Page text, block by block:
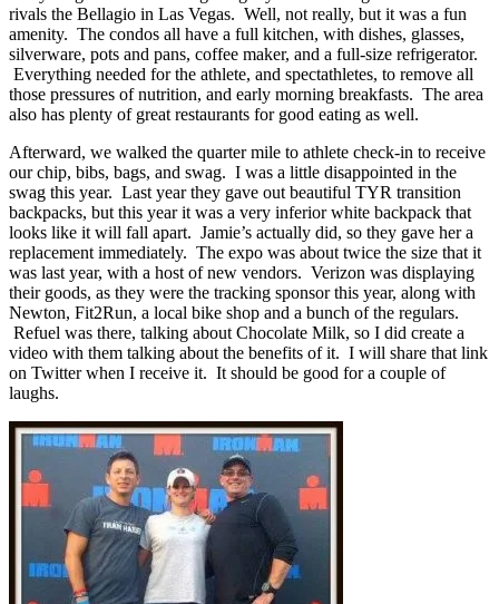
rivals the Bellagio in Las Vegas. Well, not really, but it was a fun
amenity. The condos all have a full kitchen, with dishes, glasses,
silverware, pots and pans, coffee maker, and a full-size refrigerator.
Everything needed for the athlete, and spectathletes, to remove all
those pressures of nutrition, and early morning breakfasts. The area
also has plenty of great restaurants for good eating as well.
Afterward, we walked the quarter mile to athlete check-in to receive
our chip, bibs, bags, and swag. I was a little disappointed in the
swag this year. Last year they gave out beautiful TYR transition
backpacks, but this year it was a very inferior white backpack that
looks like it will fall apart. Jamie’s actually did, so they gave her a
replacement immediately. The expo was about twice the size that it
was last year, with a host of new vendors. Verizon was displaying
their goods, as they were the tracking sponsor this year, along with
Newton, Fit2Run, a local bike shop and a bunch of the regulars.
Refuel was there, talking about Chocolate Milk, so I did create a
video with them talking about the benefits of it. I will share that link
on Twitter when I receive it. It should be good for a couple of
laughs.